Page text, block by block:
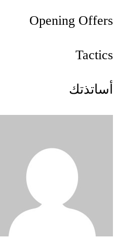
Opening Offers
Tactics
أساتذتك